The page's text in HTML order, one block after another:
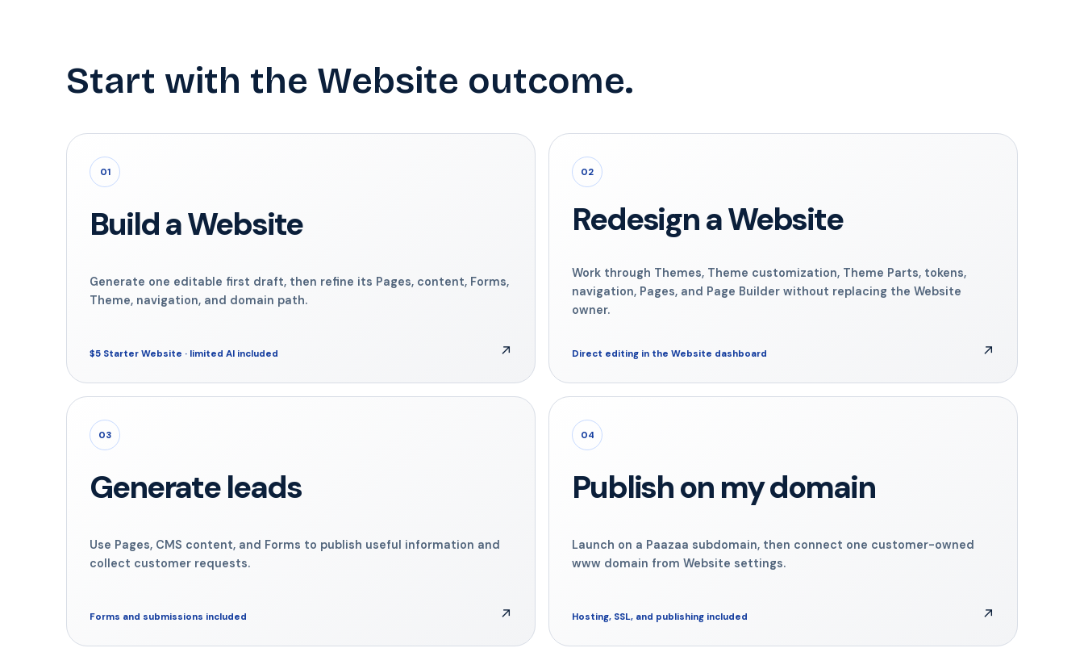
Start with the Website outcome.
01
Build a Website
Generate one editable first draft, then refine its Pages, content, Forms,
Theme, navigation, and domain path.
$5 Starter Website · limited AI included ↗
02
Redesign a Website
Work through Themes, Theme customization, Theme Parts, tokens,
navigation, Pages, and Page Builder without replacing the Website
owner.
Direct editing in the Website dashboard ↗
03
Generate leads
Use Pages, CMS content, and Forms to publish useful information and
collect customer requests.
Forms and submissions included ↗
04
Publish on my domain
Launch on a Paazaa subdomain, then connect one customer-owned
www domain from Website settings.
Hosting, SSL, and publishing included ↗